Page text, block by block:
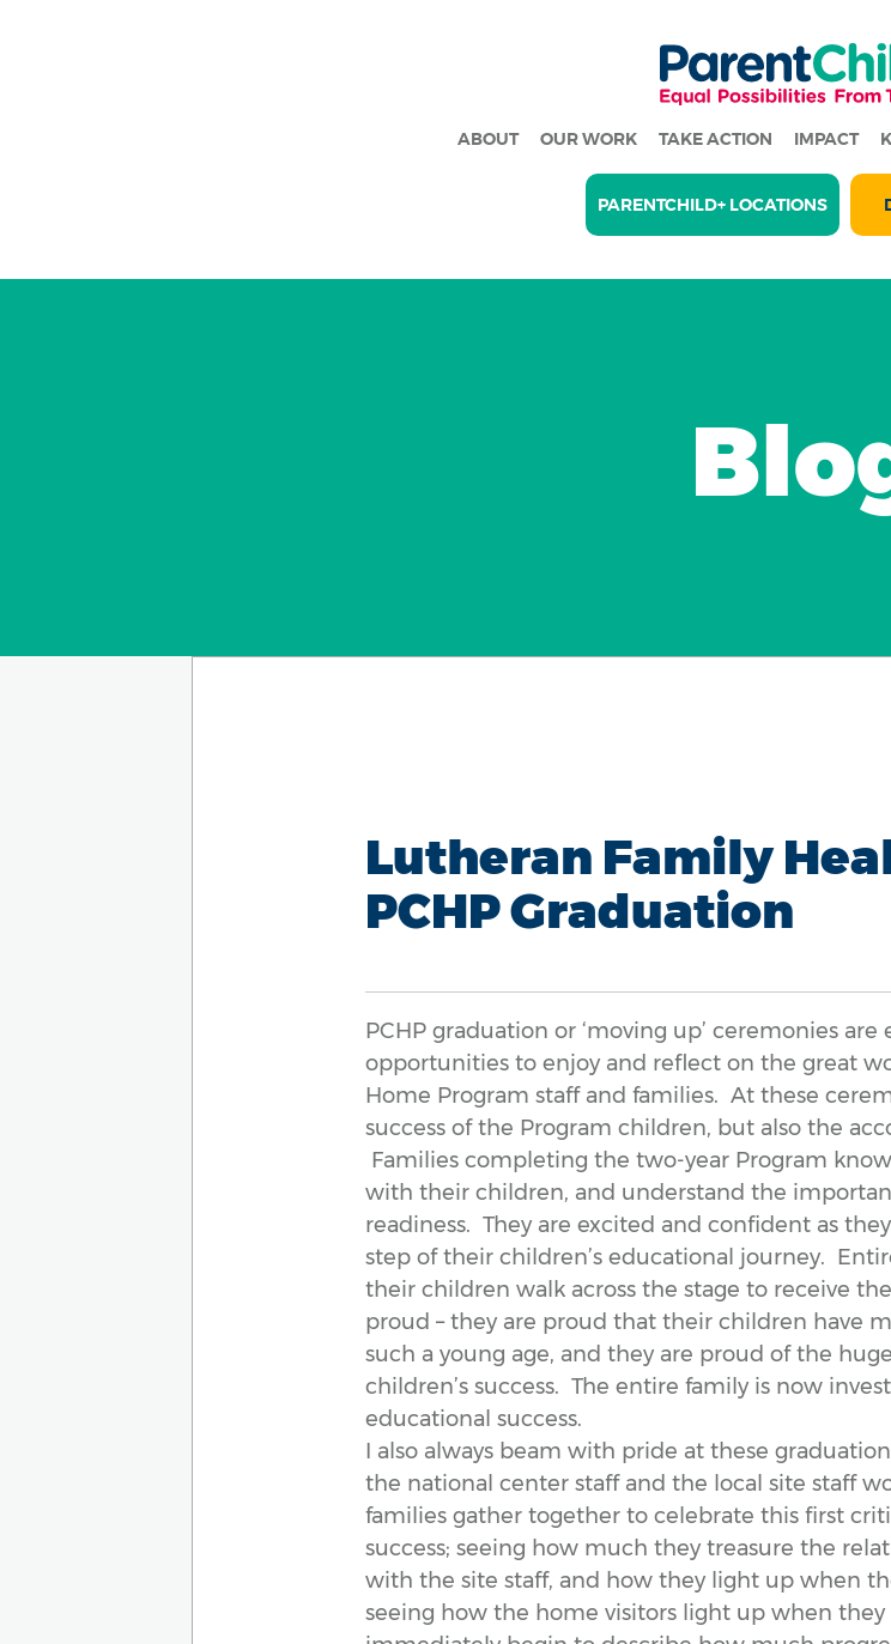
ABOUT OUR WORK TAKE ACTION IMPACT
PARENTCHILD+ LOCATIONS
Lutheran Family
PCHP Graduation
PCHP graduation or ‘moving up’ ceremonies
opportunities to enjoy and reflect on the great
Home Program staff and families. At these
success of the Program children, but also the
Families completing the two-year Program
with their children, and understand the
readiness. They are excited and confident as
step of their children’s educational journey.
their children walk across the stage to receive
proud – they are proud that their children have
such a young age, and they are proud of the
children’s success. The entire family is now
educational success.
I also always beam with pride at these
the national center staff and the local site staff
families gather together to celebrate this first
success; seeing how much they treasure the
with the site staff, and how they light up when
seeing how the home visitors light up when they